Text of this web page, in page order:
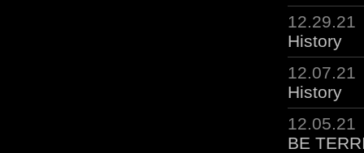
12.29.21
History
12.07.21
History
12.05.21
BE